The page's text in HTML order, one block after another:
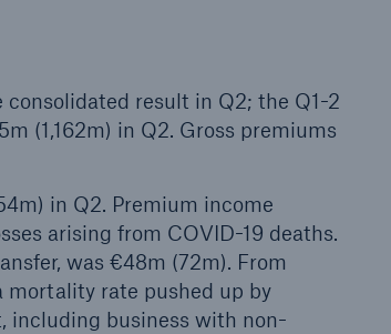
result in Q2; the Q1-2
(1,162m) in Q2. Gross premiums
in Q2. Premium income
arising from COVID-19 deaths.
was €48m (72m). From
mortality rate pushed up by
including business with non-